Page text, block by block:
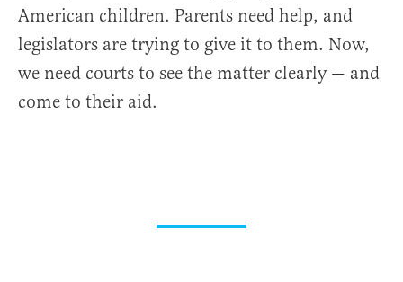
American children. Parents need help, and
legislators are trying to give it to them. Now,
we need courts to see the matter clearly — and
come to their aid.